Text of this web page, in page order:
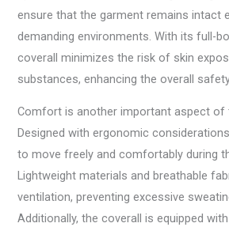
ensure that the garment remains intact
demanding environments. With its full-
coverall minimizes the risk of skin
substances, enhancing the overall
Comfort is another important aspect of
Designed with ergonomic
to move freely and comfortably during
Lightweight materials and breathable
ventilation, preventing excessive
Additionally, the coverall is equipped